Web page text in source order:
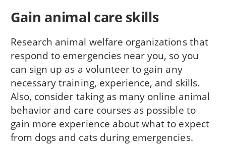
Gain animal care skills
Research animal welfare organizations that
respond to emergencies near you, so you
can sign up as a volunteer to gain any
necessary training, experience, and skills.
Also, consider taking as many online animal
behavior and care courses as possible to
gain more experience about what to expect
from dogs and cats during emergencies.